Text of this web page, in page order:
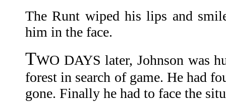
The Runt wiped his lips and
him in the face.
TWO DAYS later, Johnson was
forest in search of game. He had
gone. Finally he had to face the